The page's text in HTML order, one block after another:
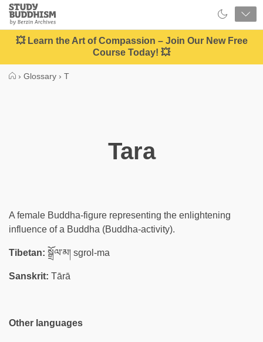
Close
Study
Buddhism
Home
💥 Learn the Art of Compassion – Join Our New Free
Course Today! 💥
› Glossary › T
Tara
A female Buddha-figure representing the enlightening
influence of a Buddha (Buddha-activity).
Tibetan: སྒྲོལ་མ། sgrol-ma
Sanskrit: Tārā
Other languages